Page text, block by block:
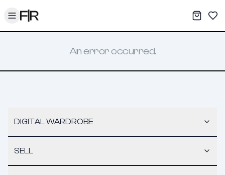
Toggle menu My
An error occurred.
DIGITAL WARDROBE
SELL